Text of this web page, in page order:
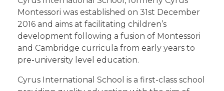
Montessori was established on 31st December
2016 and aims at facilitating children’s
development following a fusion of Montessori
and Cambridge curricula from early years to
pre-university level education.
Cyrus International School is a first-class school